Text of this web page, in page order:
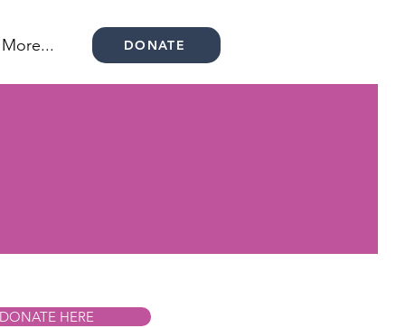
More... DONATE
DONATE HERE